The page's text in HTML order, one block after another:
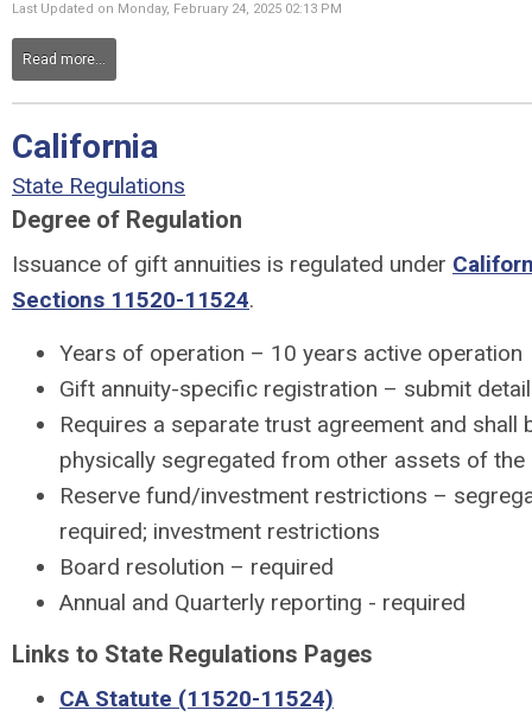
Last Updated on Monday, February 24, 2025 02:13 PM
Read more...
California
State Regulations
Degree of Regulation
Issuance of gift annuities is regulated under
Sections 11520-11524.
Years of operation – 10 years active operation
Gift annuity-specific registration – submit
Requires a separate trust agreement and shall
physically segregated from other assets of
Reserve fund/investment restrictions –
required; investment restrictions
Board resolution – required
Annual and Quarterly reporting - required
Links to State Regulations Pages
CA Statute (11520-11524)